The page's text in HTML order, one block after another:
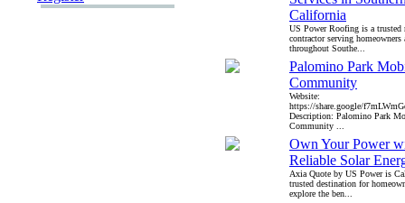
California
US Power Roofing is a trusted
contractor serving homeowners
throughout Southe...
Palomino Park
Community
Website:
https://share.google/
Description: Palomino Park
Community ...
Own Your Power
Reliable Solar
Axia Quote by US Power is
trusted destination for
explore the ben...